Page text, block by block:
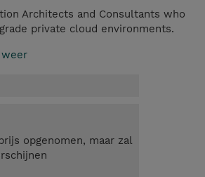
Architects and Consultants who
private cloud environments.
opgenomen, maar zal